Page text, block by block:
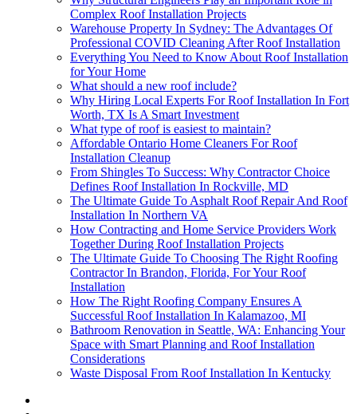
Complex Roof Installation Projects
Warehouse Property In Sydney: The Advantages Of
Professional COVID Cleaning After Roof Installation
Everything You Need to Know About Roof Installation
for Your Home
What should a new roof include?
Why Hiring Local Experts For Roof Installation In Fort
Worth, TX Is A Smart Investment
What type of roof is easiest to maintain?
Affordable Ontario Home Cleaners For Roof
Installation Cleanup
From Shingles To Success: Why Contractor Choice
Defines Roof Installation In Rockville, MD
The Ultimate Guide To Asphalt Roof Repair And Roof
Installation In Northern VA
How Contracting and Home Service Providers Work
Together During Roof Installation Projects
The Ultimate Guide To Choosing The Right Roofing
Contractor In Brandon, Florida, For Your Roof
Installation
How The Right Roofing Company Ensures A
Successful Roof Installation In Kalamazoo, MI
Bathroom Renovation in Seattle, WA: Enhancing Your
Space with Smart Planning and Roof Installation
Considerations
Waste Disposal From Roof Installation In Kentucky